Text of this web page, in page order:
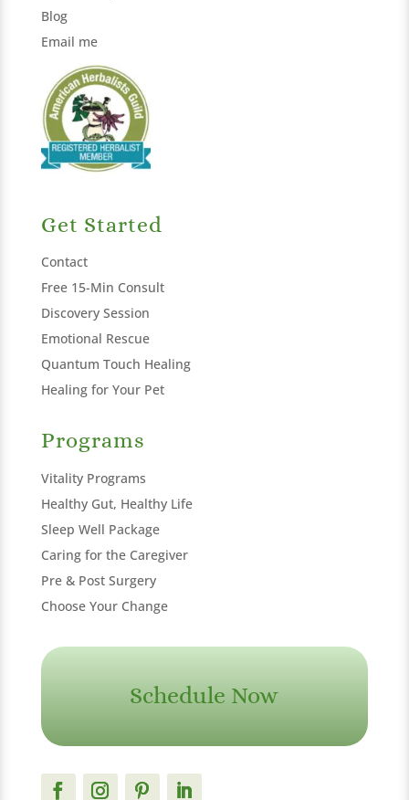
Blog
Email me
Get Started
Contact
Free 15-Min Consult
Discovery Session
Emotional Rescue
Quantum Touch Healing
Healing for Your Pet
Programs
Vitality Programs
Healthy Gut, Healthy Life
Sleep Well Package
Caring for the Caregiver
Pre & Post Surgery
Choose Your Change
Schedule Now